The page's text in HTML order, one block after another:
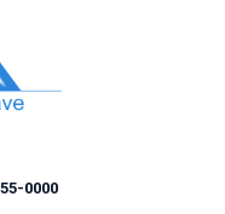
0000